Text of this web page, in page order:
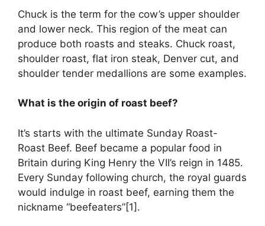
Chuck is the term for the cow’s upper shoulder
and lower neck. This region of the meat can
produce both roasts and steaks. Chuck roast,
shoulder roast, flat iron steak, Denver cut, and
shoulder tender medallions are some examples.
What is the origin of roast beef?
It’s starts with the ultimate Sunday Roast-
Roast Beef. Beef became a popular food in
Britain during King Henry the VII’s reign in 1485.
Every Sunday following church, the royal guards
would indulge in roast beef, earning them the
nickname “beefeaters”[1].